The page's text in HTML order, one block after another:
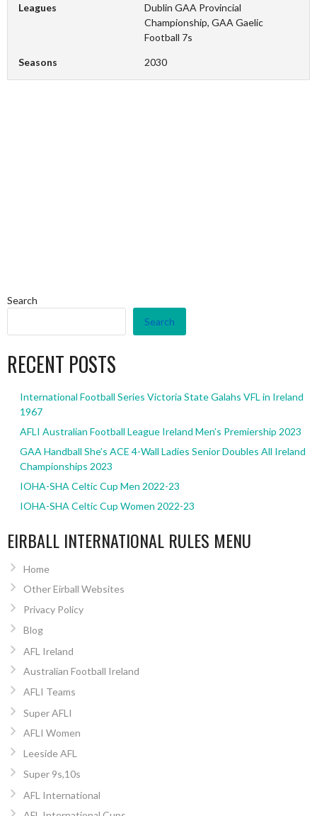
Leagues
Dublin GAA Provincial
Championship, GAA Gaelic
Football 7s
Seasons 2030
Search
Search
RECENT POSTS
International Football Series Victoria State Galahs VFL in Ireland
1967
AFLI Australian Football League Ireland Men’s Premiership 2023
GAA Handball She’s ACE 4-Wall Ladies Senior Doubles All Ireland
Championships 2023
IOHA-SHA Celtic Cup Men 2022-23
IOHA-SHA Celtic Cup Women 2022-23
EIRBALL INTERNATIONAL RULES MENU
Home
Other Eirball Websites
Privacy Policy
Blog
AFL Ireland
Australian Football Ireland
AFLI Teams
Super AFLI
AFLI Women
Leeside AFL
Super 9s,10s
AFL International